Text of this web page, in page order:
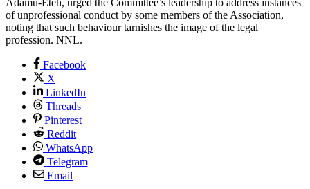
Adamu-Eteh, urged the Committee’s leadership to address instances
of unprofessional conduct by some members of the Association,
noting that such behaviour tarnishes the image of the legal
profession. NNL.
Facebook
X
LinkedIn
Threads
Pinterest
Reddit
WhatsApp
Telegram
Email